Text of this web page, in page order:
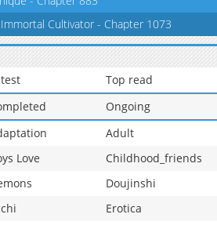
Cultivator - Chapter 1073
Top read
Ongoing
Adult
Love
Childhood_friends
Doujinshi
Erotica